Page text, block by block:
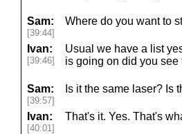
Sam:
[39:44]
Where do you want to
Ivan:
[39:46]
Usual we have a list
is going on did you see
Sam:
[39:57]
Is it the same laser? Is
Ivan:
[40:01]
That's it. Yes. That's